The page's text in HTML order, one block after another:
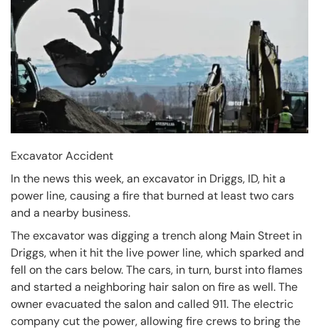
Excavator Accident
In the news this week, an excavator in Driggs, ID, hit a
power line, causing a fire that burned at least two cars
and a nearby business.
The excavator was digging a trench along Main Street in
Driggs, when it hit the live power line, which sparked and
fell on the cars below. The cars, in turn, burst into flames
and started a neighboring hair salon on fire as well. The
owner evacuated the salon and called 911. The electric
company cut the power, allowing fire crews to bring the